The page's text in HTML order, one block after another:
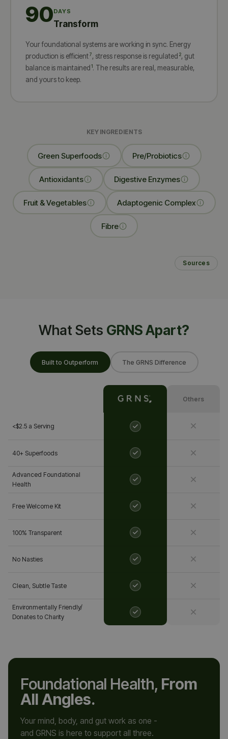
90DAYS
Transform
Your foundational systems are working in sync. Energy
production is efficient 7 , stress response is regulated 2, gut
balance is maintained 1. The results are real, measurable,
and yours to keep.
KEY INGREDIENTS
Green Superfoods Pre/Probiotics
Antioxidants Digestive Enzymes
Fruit & Vegetables Adaptogenic Complex
Fibre
Sources
What Sets GRNS Apart?
Built to Outperform The GRNS Difference
Others
<$2.5 a Serving
40+ Superfoods
Advanced Foundational
Health
Free Welcome Kit
100% Transparent
No Nasties
Clean, Subtle Taste
Environmentally Friendly/
Donates to Charity
Foundational Health, From
All Angles.
Your mind, body, and gut work as one -
and GRNS is here to support all three.